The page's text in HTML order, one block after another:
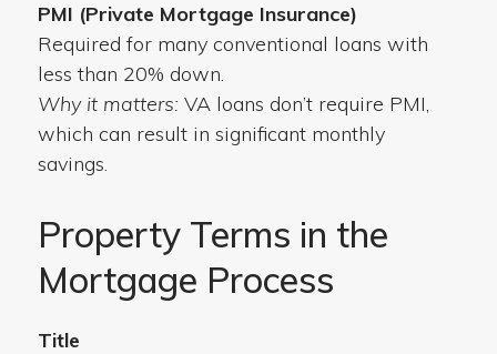
PMI (Private Mortgage Insurance)
Required for many conventional loans with
less than 20% down.
Why it matters: VA loans don’t require PMI,
which can result in significant monthly
savings.
Property Terms in the
Mortgage Process
Title